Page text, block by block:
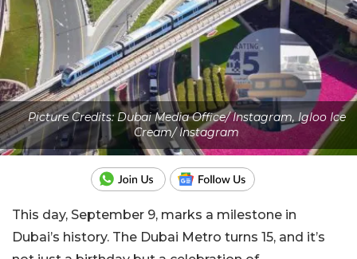
Picture Credits: Dubai Media Office/ Instagram, Igloo Ice
Cream/ Instagram
This day, September 9, marks a milestone in
Dubai’s history. The Dubai Metro turns 15, and it’s